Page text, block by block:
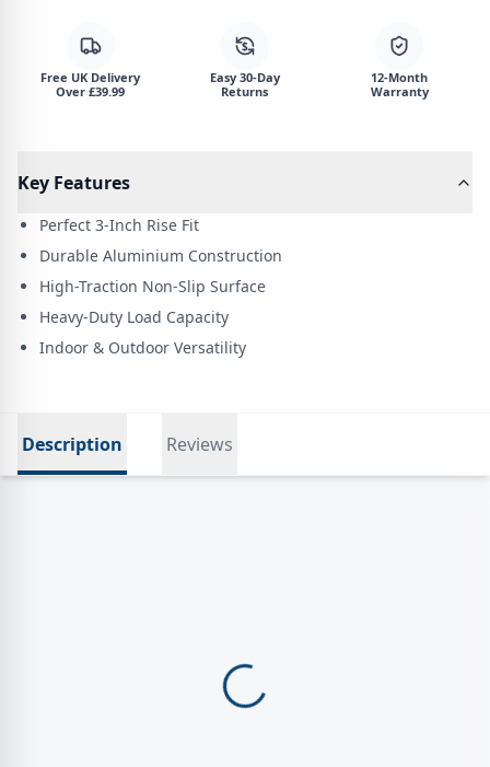
Free UK Delivery
Over £39.99
$
Easy 30-Day
Returns
12-Month
Warranty
Key Features
Perfect 3-Inch Rise Fit
Durable Aluminium Construction
High-Traction Non-Slip Surface
Heavy-Duty Load Capacity
Indoor & Outdoor Versatility
Description Reviews